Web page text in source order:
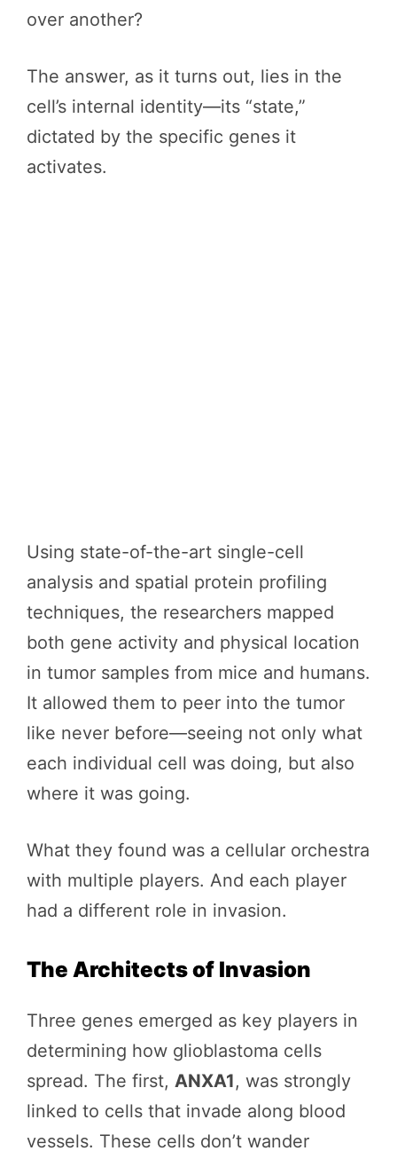
over another?
The answer, as it turns out, lies in the
cell’s internal identity—its “state,”
dictated by the specific genes it
activates.
Using state-of-the-art single-cell
analysis and spatial protein profiling
techniques, the researchers mapped
both gene activity and physical location
in tumor samples from mice and humans.
It allowed them to peer into the tumor
like never before—seeing not only what
each individual cell was doing, but also
where it was going.
What they found was a cellular orchestra
with multiple players. And each player
had a different role in invasion.
The Architects of Invasion
Three genes emerged as key players in
determining how glioblastoma cells
spread. The first, ANXA1, was strongly
linked to cells that invade along blood
vessels. These cells don’t wander